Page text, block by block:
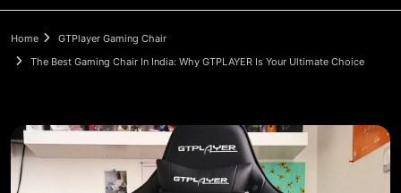
Home
GTPlayer Gaming Chair
The Best Gaming Chair In India: Why GTPLAYER Is Your Ultimate Choice